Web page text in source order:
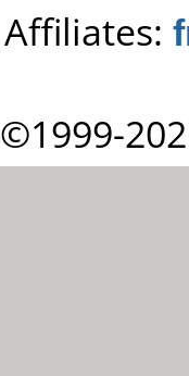
Affiliates:
©1999-